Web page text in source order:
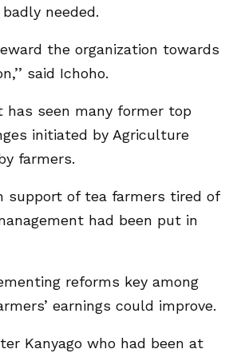
needed.
the organization towards
said Ichoho.
seen many former top
initiated by Agriculture
farmers.
support of tea farmers tired of
had been put in
reforms key among
earnings could improve.
Kanyago who had been at